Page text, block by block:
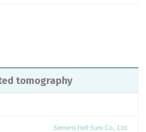
tomography
Siemens Hell-Suns Co., Ltd.